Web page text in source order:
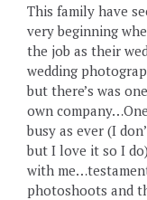
This family have
very beginning
the job as their
wedding
but there’s was
own
busy as ever (I
but I love it so I
with
photoshoots and